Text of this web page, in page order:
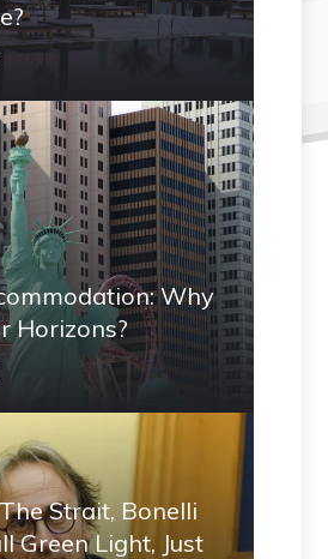
Why
Horizons?
Strait, Bonelli
Green Light, Just